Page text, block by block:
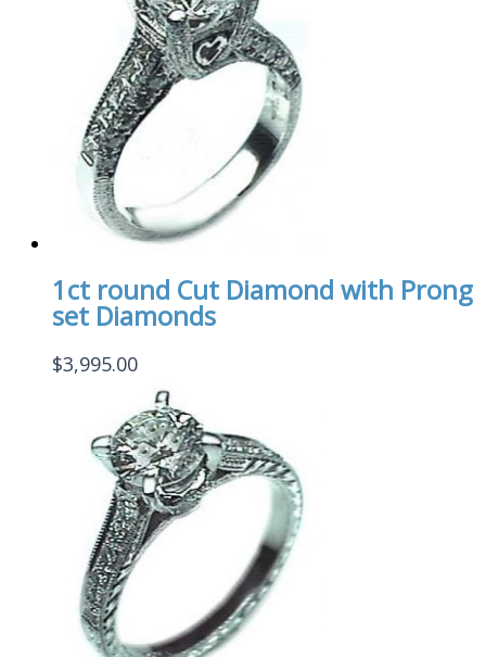
1ct round Cut Diamond with Prong
set Diamonds
$3,995.00